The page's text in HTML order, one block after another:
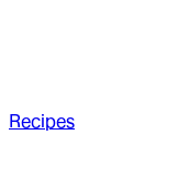
Recipes